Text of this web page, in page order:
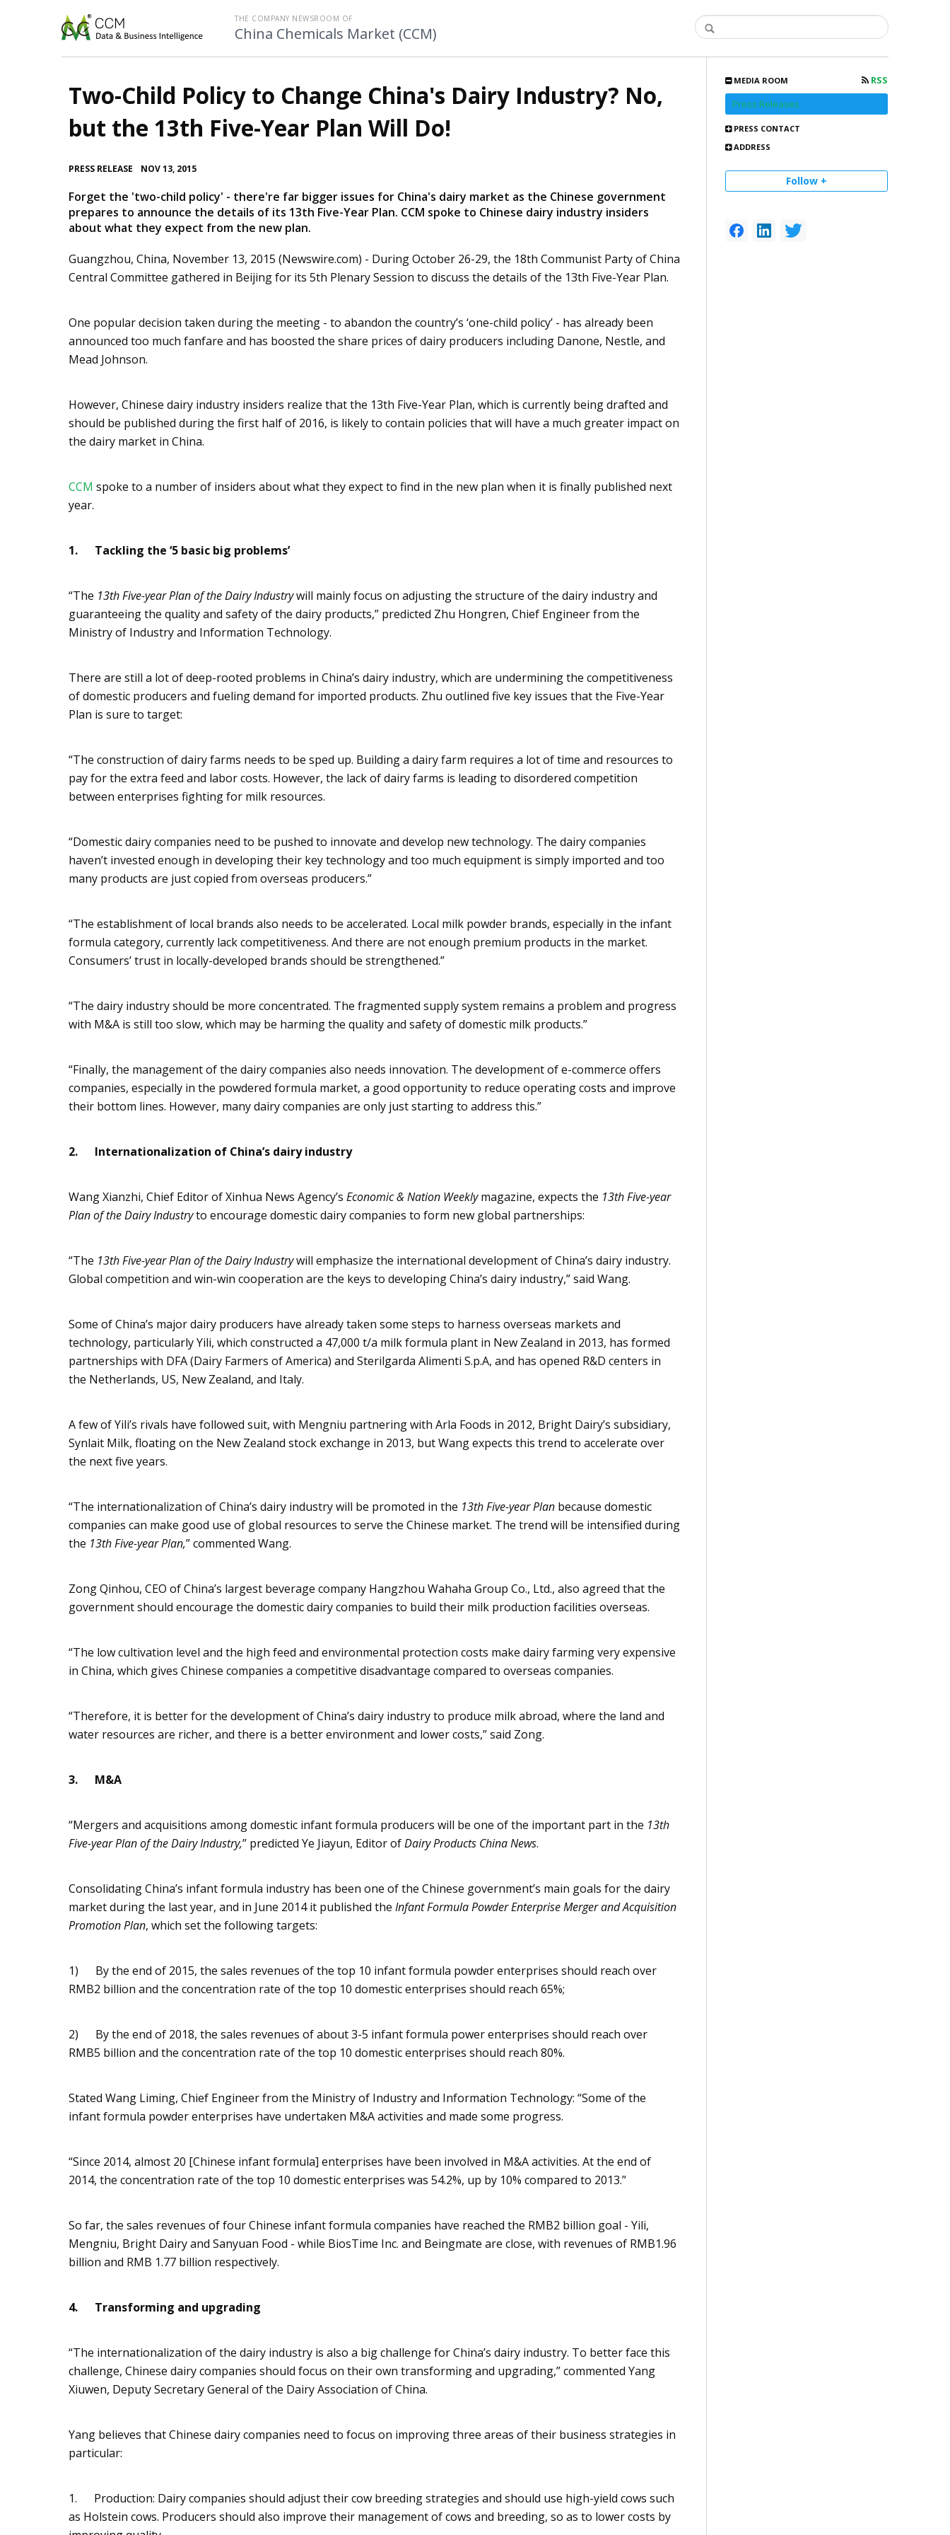
THE COMPANY NEWSROOM OF
China Chemicals Market (CCM)
MEDIA ROOM
RSS
Press Releases
PRESS CONTACT
ADDRESS
Follow +
Two-Child Policy to Change China's Dairy Industry? No,
but the 13th Five-Year Plan Will Do!
PRESS RELEASE NOV 13, 2015
Forget the 'two-child policy' - there're far bigger issues for China's dairy market as the Chinese government
prepares to announce the details of its 13th Five-Year Plan. CCM spoke to Chinese dairy industry insiders
about what they expect from the new plan.
Guangzhou, China, November 13, 2015 (Newswire.com) - During October 26-29, the 18th Communist Party of China
Central Committee gathered in Beijing for its 5th Plenary Session to discuss the details of the 13th Five-Year Plan.
One popular decision taken during the meeting - to abandon the country’s ‘one-child policy’ - has already been
announced too much fanfare and has boosted the share prices of dairy producers including Danone, Nestle, and
Mead Johnson.
However, Chinese dairy industry insiders realize that the 13th Five-Year Plan, which is currently being drafted and
should be published during the first half of 2016, is likely to contain policies that will have a much greater impact on
the dairy market in China.
CCM spoke to a number of insiders about what they expect to find in the new plan when it is finally published next
year.
1. Tackling the ‘5 basic big problems’
“The 13th Five-year Plan of the Dairy Industrywill mainly focus on adjusting the structure of the dairy industry and
guaranteeing the quality and safety of the dairy products,” predicted Zhu Hongren, Chief Engineer from the
Ministry of Industry and Information Technology.
There are still a lot of deep-rooted problems in China’s dairy industry, which are undermining the competitiveness
of domestic producers and fueling demand for imported products. Zhu outlined five key issues that the Five-Year
Plan is sure to target:
“The construction of dairy farms needs to be sped up. Building a dairy farm requires a lot of time and resources to
pay for the extra feed and labor costs. However, the lack of dairy farms is leading to disordered competition
between enterprises fighting for milk resources.
“Domestic dairy companies need to be pushed to innovate and develop new technology. The dairy companies
haven’t invested enough in developing their key technology and too much equipment is simply imported and too
many products are just copied from overseas producers.”
“The establishment of local brands also needs to be accelerated. Local milk powder brands, especially in the infant
formula category, currently lack competitiveness. And there are not enough premium products in the market.
Consumers’ trust in locally-developed brands should be strengthened.”
“The dairy industry should be more concentrated. The fragmented supply system remains a problem and progress
with M&A is still too slow, which may be harming the quality and safety of domestic milk products.”
“Finally, the management of the dairy companies also needs innovation. The development of e-commerce offers
companies, especially in the powdered formula market, a good opportunity to reduce operating costs and improve
their bottom lines. However, many dairy companies are only just starting to address this.”
2. Internationalization of China’s dairy industry
WangXianzhi, Chief Editor ofXinhua News Agency’s Economic & Nation Weeklymagazine, expects the 13th Five-year
Plan of the Dairy Industryto encourage domestic dairy companies to form new global partnerships:
“The 13th Five-year Plan of the Dairy Industrywill emphasize the international development of China’s dairy industry.
Global competition and win-win cooperation are the keys to developing China’s dairy industry,” said Wang.
Some of China’s major dairy producers have already taken some steps to harness overseas markets and
technology, particularlyYili, which constructed a 47,000 t/a milk formula plant in New Zealand in 2013, has formed
partnerships with DFA (Dairy Farmers of America) and Sterilgarda Alimenti S.p.A, and has opened R&D centers in
the Netherlands, US, New Zealand, and Italy.
A few ofYili’s rivals have followed suit, with Mengniu partnering with Arla Foods in 2012, Bright Dairy’s subsidiary,
Synlait Milk, floating on the New Zealand stock exchange in 2013, but Wang expects this trend to accelerate over
the next five years.
“The internationalization of China’s dairy industry will be promoted in the 13th Five-year Plan because domestic
companies can make good use of global resources to serve the Chinese market. The trend will be intensified during
the 13th Five-year Plan,” commented Wang.
ZongQinhou, CEO of China’s largest beverage company Hangzhou Wahaha Group Co., Ltd., also agreed that the
government should encourage the domestic dairy companies to build their milk production facilities overseas.
“The low cultivation level and the high feed and environmental protection costs make dairy farming very expensive
in China, which gives Chinese companies a competitive disadvantage compared to overseas companies.
“Therefore, it is better for the development of China’s dairy industry to produce milk abroad, where the land and
water resources are richer, and there is a better environment and lower costs,” said Zong.
3. M&A
“Mergers and acquisitions among domestic infant formula producers will be one of the important part in the 13th
Five-year Planof the Dairy Industry,” predicted Ye Jiayun, Editor ofDairy Products China News.
Consolidating China’s infant formula industry has been one of the Chinese government’s main goals for the dairy
market during the last year, and in June 2014 it published the Infant Formula Powder Enterprise Merger and Acquisition
Promotion Plan, which set the following targets:
1) By the end of 2015, the sales revenues of the top 10 infant formula powder enterprises should reach over
RMB2 billion and the concentration rate of the top 10 domestic enterprises should reach 65%;
2) By the end of 2018, the sales revenues of about 3-5 infant formula power enterprises should reach over
RMB5 billion and the concentration rate of the top 10 domestic enterprises should reach 80%.
Stated Wang Liming, Chief Engineer from the Ministry of Industry and Information Technology: “Some of the
infant formula powder enterprises have undertaken M&A activities and made some progress.
“Since 2014, almost 20 [Chinese infant formula] enterprises have been involved in M&A activities. At the end of
2014, the concentration rate of the top 10 domestic enterprises was 54.2%, up by 10% compared to 2013.”
So far, the sales revenues of four Chinese infant formula companies have reached the RMB2 billion goal - Yili,
Mengniu, Bright Dairy and Sanyuan Food - while BiosTime Inc. and Beingmate are close, with revenues of RMB1.96
billion and RMB 1.77 billion respectively.
4. Transforming and upgrading
“The internationalization of the dairy industry is also a big challenge for China’s dairy industry. To better face this
challenge, Chinese dairy companies should focus on their own transforming and upgrading,” commented Yang
Xiuwen, Deputy Secretary General of the Dairy Association of China.
Yang believes that Chinese dairy companies need to focus on improving three areas of their business strategies in
particular:
1. Production: Dairy companies should adjust their cow breeding strategies and should use high-yield cows such
as Holstein cows. Producers should also improve their management of cows and breeding, so as to lower costs by